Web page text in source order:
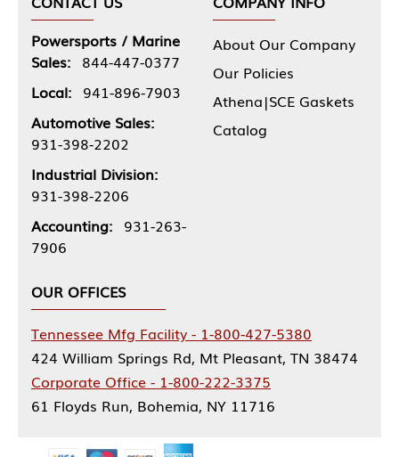
Powersports / Marine
Sales: 844-447-0377
Local: 941-896-7903
Automotive Sales:
931-398-2202
Industrial Division:
931-398-2206
Accounting: 931-263-
7906
About Our Company
Our Policies
Athena|SCE Gaskets
Catalog
OUR OFFICES
Tennessee Mfg Facility - 1-800-427-5380
424 William Springs Rd, Mt Pleasant, TN 38474
Corporate Office - 1-800-222-3375
61 Floyds Run, Bohemia, NY 11716